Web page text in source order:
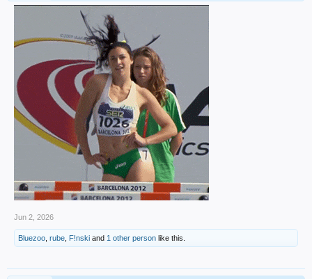
Jun 2, 2026
Bluezoo rube F!nski and 1 other person like this.